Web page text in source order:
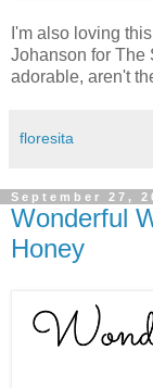
I'm also loving this
Johanson for The
adorable, aren't
floresita
September 27,
Wonderful
Honey